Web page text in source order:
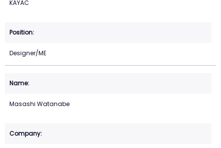
KAYAC
Designer/ME
Masashi Watanabe